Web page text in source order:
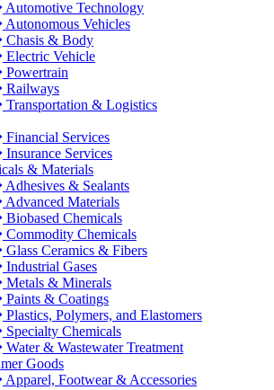
Automotive Technology
Autonomous Vehicles
Chasis & Body
Electric Vehicle
Powertrain
Railways
Transportation & Logistics
Financial Services
Insurance Services
& Materials
Adhesives & Sealants
Advanced Materials
Biobased Chemicals
Commodity Chemicals
Glass Ceramics & Fibers
Industrial Gases
Metals & Minerals
Paints & Coatings
Plastics, Polymers, and Elastomers
Specialty Chemicals
Water & Wastewater Treatment
Goods
Apparel, Footwear & Accessories